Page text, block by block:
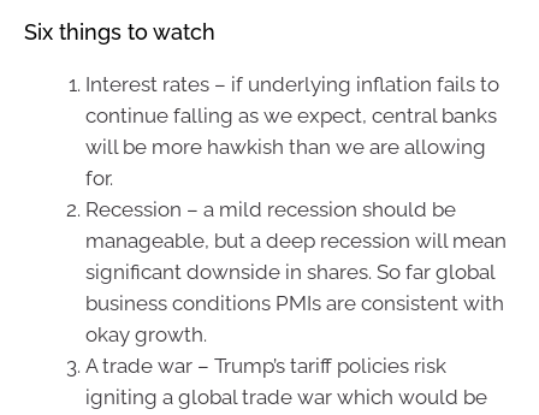
Six things to watch
Interest rates – if underlying inflation fails to
continue falling as we expect, central banks
will be more hawkish than we are allowing
for.
Recession – a mild recession should be
manageable, but a deep recession will mean
significant downside in shares. So far global
business conditions PMIs are consistent with
okay growth.
A trade war – Trump’s tariff policies risk
igniting a global trade war which would be